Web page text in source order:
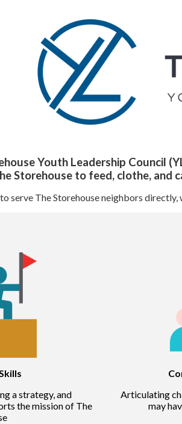
Magazine
Youth Leadership Council
Storehouse to feed, clothe, and
serve The Storehouse neighbors
a strategy, and
the mission of The
Articulating
may